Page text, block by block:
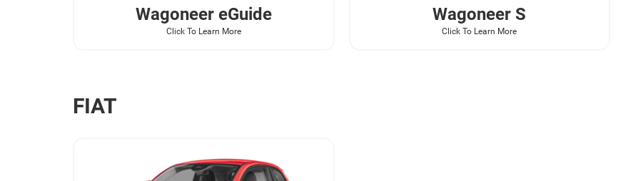
WagoneereGuide
Click To Learn More
Wagoneer S
Click To Learn More
FIAT